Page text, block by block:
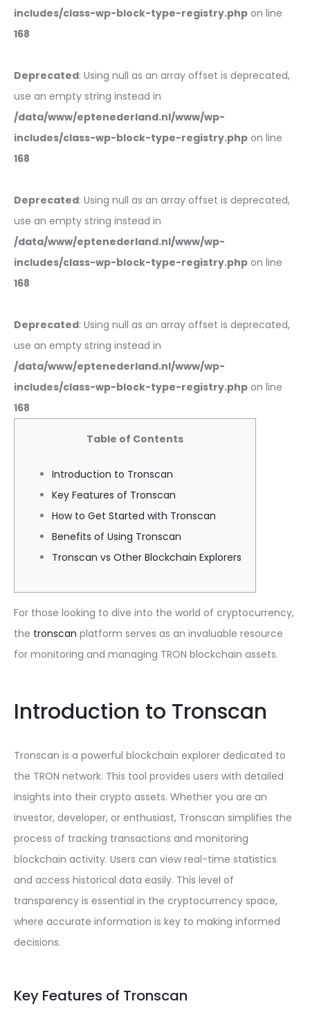
includes/class-wp-block-type-registry.php on line
168
Deprecated: Using null as an array offset is deprecated,
use an empty string instead in
/data/www/eptenederland.nl/www/wp-
includes/class-wp-block-type-registry.php on line
168
Deprecated: Using null as an array offset is deprecated,
use an empty string instead in
/data/www/eptenederland.nl/www/wp-
includes/class-wp-block-type-registry.php on line
168
Deprecated: Using null as an array offset is deprecated,
use an empty string instead in
/data/www/eptenederland.nl/www/wp-
includes/class-wp-block-type-registry.php on line
168
Table of Contents
Introduction to Tronscan
Key Features of Tronscan
How to Get Started with Tronscan
Benefits of Using Tronscan
Tronscan vs Other Blockchain Explorers
For those looking to dive into the world of cryptocurrency,
the tronscan platform serves as an invaluable resource
for monitoring and managing TRON blockchain assets.
Introduction to Tronscan
Tronscan is a powerful blockchain explorer dedicated to
the TRON network. This tool provides users with detailed
insights into their crypto assets. Whether you are an
investor, developer, or enthusiast, Tronscan simplifies the
process of tracking transactions and monitoring
blockchain activity. Users can view real-time statistics
and access historical data easily. This level of
transparency is essential in the cryptocurrency space,
where accurate information is key to making informed
decisions.
Key Features of Tronscan